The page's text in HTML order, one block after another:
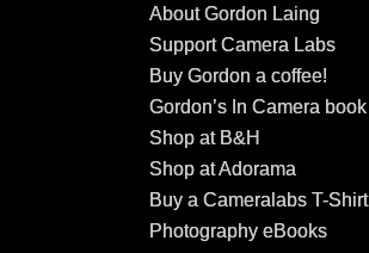
About Gordon Laing
Support Camera Labs
Buy Gordon a coffee!
Gordon’s In Camera book
Shop at B&H
Shop at Adorama
Buy a Cameralabs T-Shirt
Photography eBooks